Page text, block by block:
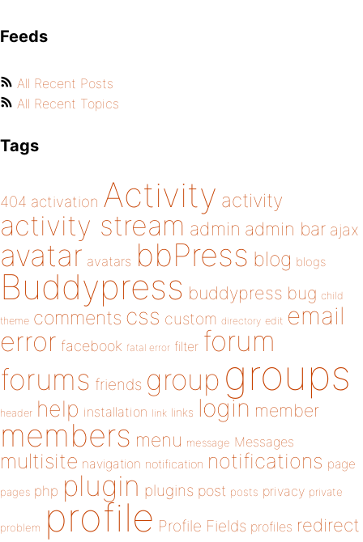
Feeds
All Recent Posts
All Recent Topics
Tags
404 activation Activity activity
activity stream admin admin bar ajax
avatar avatars bbPress blog blogs
Buddypress buddypress bug child
theme comments css custom directory edit email
error facebook fatal error filter forum
forums friends group groups
header help installation link links login member
members menu message Messages
multisite navigation notification notifications page
pages php plugin plugins post posts privacy private
problem profile Profile Fields profiles redirect